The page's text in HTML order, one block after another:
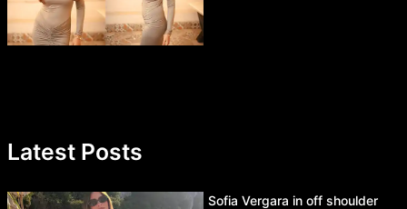
Latest Posts
Sofia Vergara in off shoulder